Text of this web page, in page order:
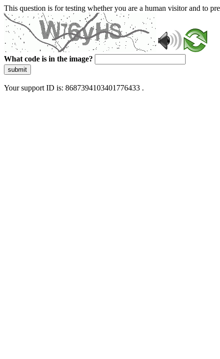
This question is for testing whether you are a human visitor and to
What code is in the image?
submit
Your support ID is: 8687394103401776433 .